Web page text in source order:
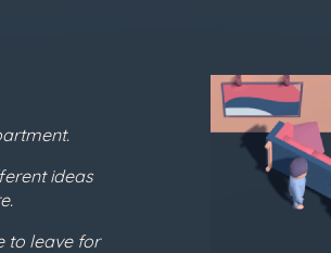
ideas
to leave for